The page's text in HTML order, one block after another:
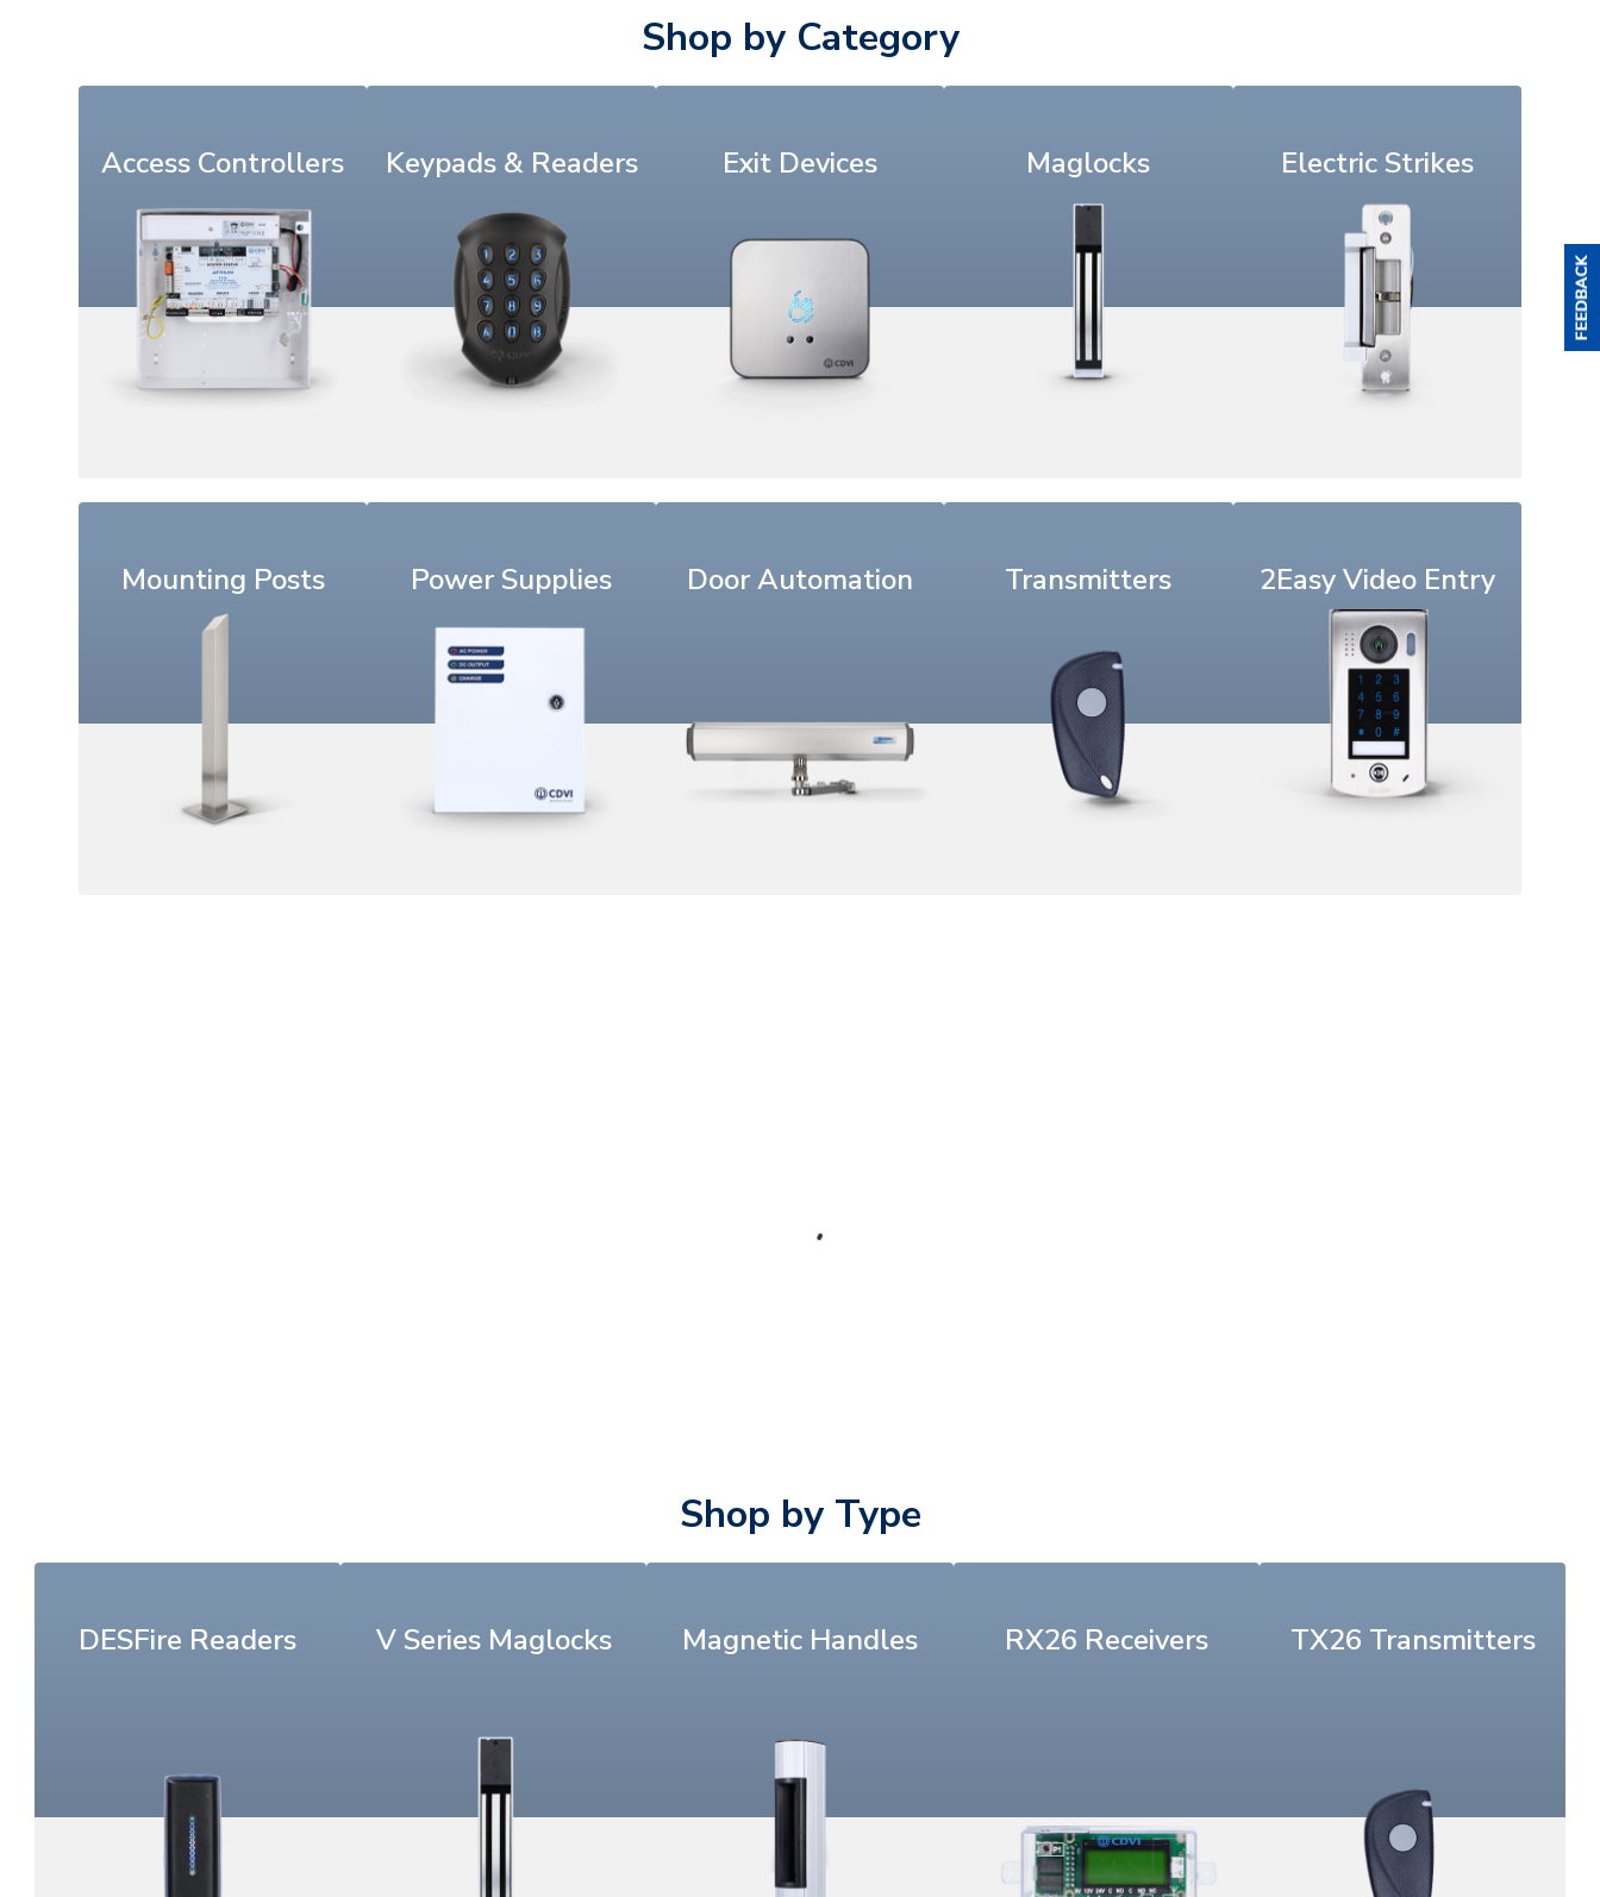
Shop by Category
Access Controllers Keypads & Readers Exit Devices Maglocks Electric Strikes
Mounting Posts Power Supplies Door Automation Transmitters 2Easy Video Entry
Shop by Type
DESFire Readers V Series Maglocks Magnetic Handles RX26 Receivers TX26 Transmitters